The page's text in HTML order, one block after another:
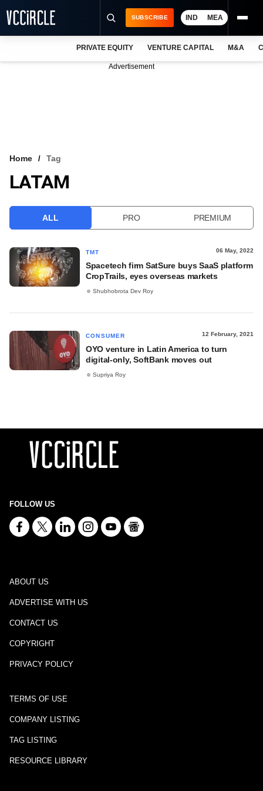
VCC INTELLIGENCE
SUBSCRIBE IND MEA
PRIVATE EQUITY VENTURE CAPITAL M&A
Advertisement
Home Tag
LATAM
ALL PRO PREMIUM
TMT 06 May, 2022
Spacetech firm SatSure buys SaaS platform
CropTrails, eyes overseas markets
Shubhobrota Dev Roy
CONSUMER 12 February, 2021
OYO venture in Latin America to turn
digital-only, SoftBank moves out
Supriya Roy
FOLLOW US
ABOUT US
ADVERTISE WITH US
CONTACT US
COPYRIGHT
PRIVACY POLICY
TERMS OF USE
COMPANY LISTING
TAG LISTING
RESOURCE LIBRARY